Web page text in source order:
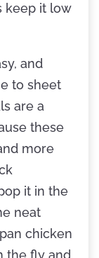
keep it low
and
to sheet
are a
these
more
it in the
neat
chicken
the fly and